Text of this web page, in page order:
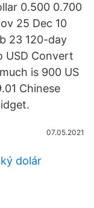
0.500 0.700
25 Dec 10
23 120-day
USD Convert
is 900 US
Chinese
07.05.2021
dolár